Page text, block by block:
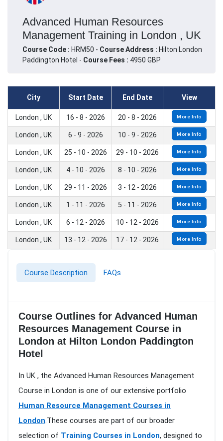
Advanced Human Resources
Management Training in London , UK
Course Code : HRM50 - Course Address : Hilton London
Paddington Hotel - Course Fees : 4950 GBP
City Start Date End Date View
London , UK 16 - 8 - 2026 20 - 8 - 2026 More Info
London , UK 6 - 9 - 2026 10 - 9 - 2026 More Info
London , UK 25 - 10 - 2026 29 - 10 - 2026 More Info
London , UK 4 - 10 - 2026 8 - 10 - 2026 More Info
London , UK 29 - 11 - 2026 3 - 12 - 2026 More Info
London , UK 1 - 11 - 2026 5 - 11 - 2026 More Info
London , UK 6 - 12 - 2026 10 - 12 - 2026 More Info
London , UK 13 - 12 - 2026 17 - 12 - 2026 More Info
Course Description FAQs
Course Outlines for Advanced Human
Resources Management Course in
London at Hilton London Paddington
Hotel
In UK , the Advanced Human Resources Management
Course in London is one of our extensive portfolio
Human Resource Management Courses in
London.These courses are part of our broader
selection of Training Courses in London, designed to